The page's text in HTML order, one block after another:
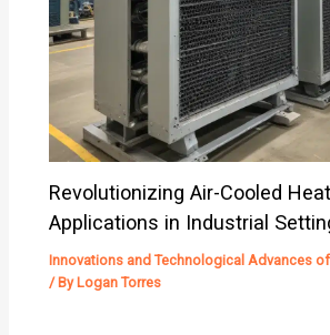
Revolutionizing Air-Cooled
Applications in Industrial
Innovations and Technological Advances
/ By Logan Torres